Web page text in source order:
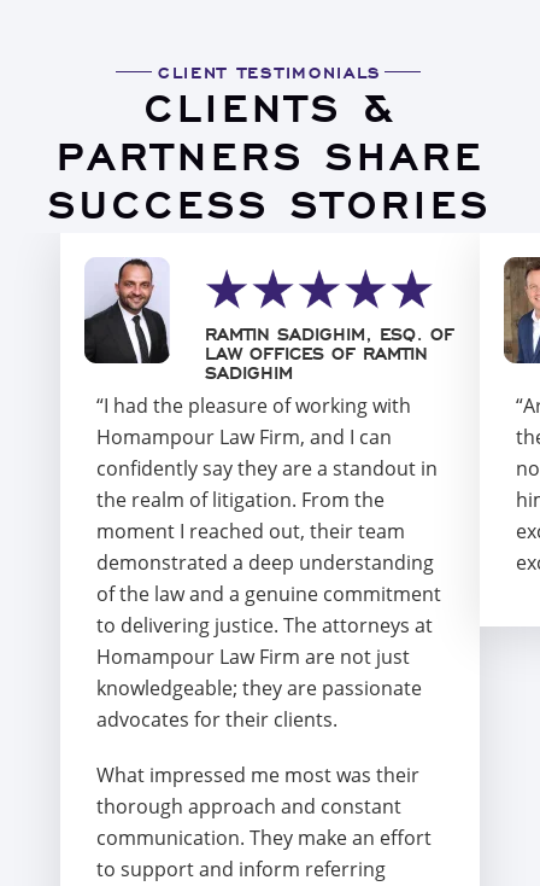
CLIENT TESTIMONIALS
CLIENTS &
PARTNERS SHARE
SUCCESS STORIES
“I had the pleasure of working with
Homampour Law Firm, and I can
confidently say they are a standout in
the realm of litigation. From the
moment I reached out, their team
demonstrated a deep understanding
of the law and a genuine commitment
to delivering justice. The attorneys at
Homampour Law Firm are not just
knowledgeable; they are passionate
advocates for their clients.
What impressed me most was their
thorough approach and constant
communication. They make an effort
to support and inform referring
RAMTIN SADIGHIM, ESQ. OF
LAW OFFICES OF RAMTIN
SADIGHIM